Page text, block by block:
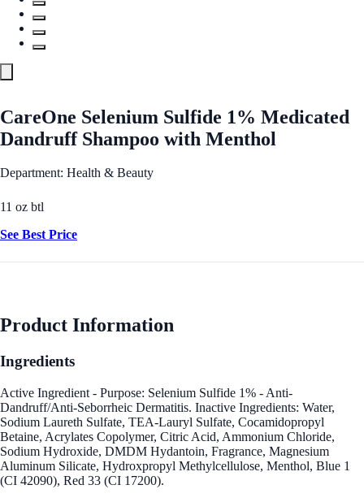
CareOne Selenium Sulfide 1% Medicated
Dandruff Shampoo with Menthol
Department: Health & Beauty
11 oz btl
See Best Price
Product Information
Ingredients
Active Ingredient - Purpose: Selenium Sulfide 1% - Anti-
Dandruff/Anti-Seborrheic Dermatitis. Inactive Ingredients: Water,
Sodium Laureth Sulfate, TEA-Lauryl Sulfate, Cocamidopropyl
Betaine, Acrylates Copolymer, Citric Acid, Ammonium Chloride,
Sodium Hydroxide, DMDM Hydantoin, Fragrance, Magnesium
Aluminum Silicate, Hydroxpropyl Methylcellulose, Menthol, Blue 1
(CI 42090), Red 33 (CI 17200).